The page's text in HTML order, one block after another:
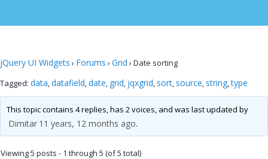
jQuery UI Widgets › Forums › Grid › Date sorting
Tagged: data,datafield,date, grid, jqxgrid, sort, source, string,type
This topic contains 4 replies, has 2 voices, and was last updated by
Dimitar 11 years, 12 months ago.
Viewing 5 posts - 1 through 5 (of 5 total)